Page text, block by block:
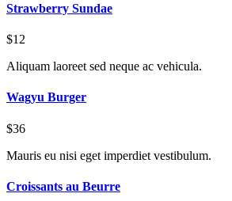
Strawberry Sundae
$12
Aliquam laoreet sed neque ac vehicula.
Wagyu Burger
$36
Mauris eu nisi eget imperdiet vestibulum.
Croissants au Beurre